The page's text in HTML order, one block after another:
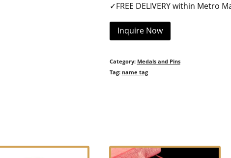
✓FREE DELIVERY within Metro
Inquire Now
Category: Medals and Pins
Tag: name tag